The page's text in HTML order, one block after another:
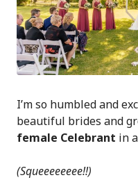
I’m so humbled and
beautiful brides and
female Celebrant in
(Squeeeeeeee!!)